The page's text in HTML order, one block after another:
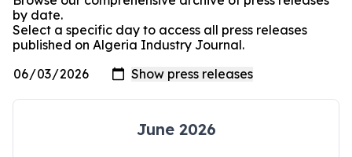
by date.
Select a specific day to access all press releases
published on Algeria Industry Journal.
June 2026